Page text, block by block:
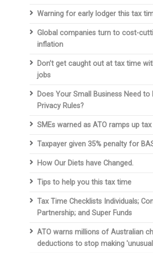
Warning for early lodger this tax
Global companies turn to cost-
inflation
Don’t get caught out at tax time
jobs
Does Your Small Business Need to
Privacy Rules?
SMEs warned as ATO ramps up
Taxpayer given 35% penalty for
How Our Diets have Changed.
Tips to help you this tax time
Tax Time Checklists Individuals;
Partnership; and Super Funds
ATO warns millions of Australian
deductions to stop making